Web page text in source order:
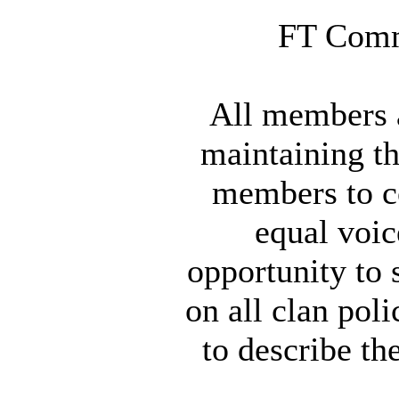
FT
All members
maintaining
members to
equal
opportunity to
on all clan
to describe